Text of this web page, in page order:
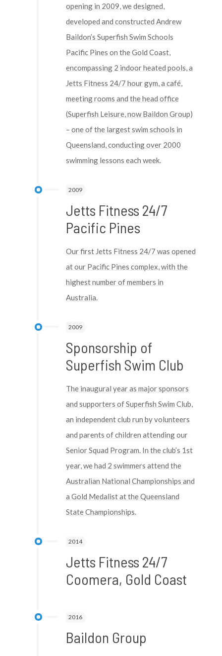
opening in 2009, we designed,
developed and constructed Andrew
Baildon’s Superfish Swim Schools
Pacific Pines on the Gold Coast,
encompassing 2 indoor heated pools, a
Jetts Fitness 24/7 hour gym, a café,
meeting rooms and the head office
(Superfish Leisure, now Baildon Group)
– one of the largest swim schools in
Queensland, conducting over 2000
swimming lessons each week.
2009
Jetts Fitness 24/7
Pacific Pines
Our first Jetts Fitness 24/7 was opened
at our Pacific Pines complex, with the
highest number of members in
Australia.
2009
Sponsorship of
Superfish Swim Club
The inaugural year as major sponsors
and supporters of Superfish Swim Club,
an independent club run by volunteers
and parents of children attending our
Senior Squad Program. In the club’s 1st
year, we had 2 swimmers attend the
Australian National Championships and
a Gold Medalist at the Queensland
State Championships.
2014
Jetts Fitness 24/7
Coomera, Gold Coast
2016
Baildon Group